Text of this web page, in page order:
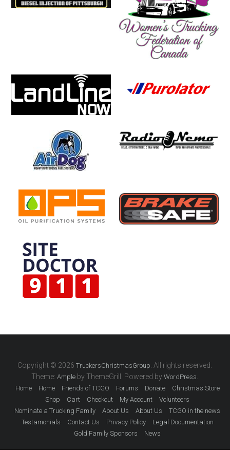
Copyright © 2026TruckersChristmasGroup . All rights reserved.
Theme:Ample by ThemeGrill. Powered byWordPress
Home Home Friends of TCGO Forums Donate
Christmas Store
Shop
Cart Checkout My Account
Volunteers
Nominate a Trucking Family
About Us About Us
TCGO in the news
Testamonials
Contact Us Privacy Policy
Legal Documentation
Gold Family Sponsors
News